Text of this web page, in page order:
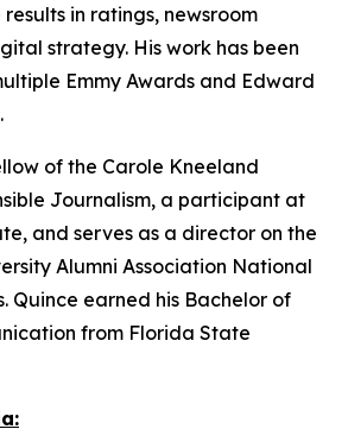
in ratings, newsroom
strategy. His work has been
Emmy Awards and Edward
of the Carole Kneeland
Journalism, a participant at
and serves as a director on the
Alumni Association National
Quince earned his Bachelor of
from Florida State